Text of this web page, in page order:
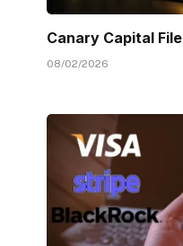
Canary Capital
08/02/2026